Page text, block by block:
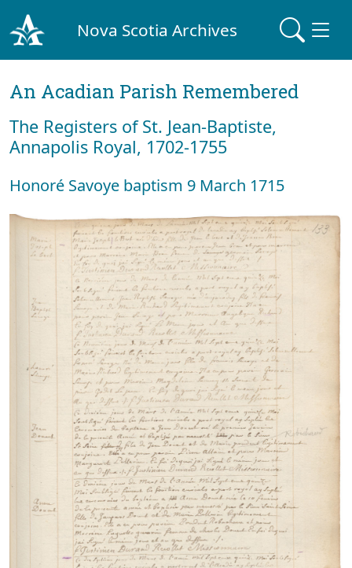
Nova Scotia Archives
An Acadian Parish Remembered
The Registers of St. Jean-Baptiste,
Annapolis Royal, 1702-1755
Honoré Savoye baptism 9 March 1715